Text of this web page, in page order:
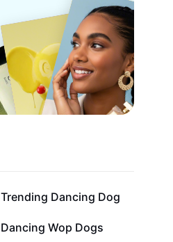
20.2K
Trending Dancing Dog
6.5K
Dancing Wop Dogs